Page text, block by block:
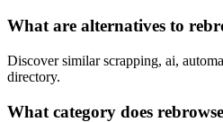
What are alternatives to
Discover similar scrapping, ai,
directory.
What category does